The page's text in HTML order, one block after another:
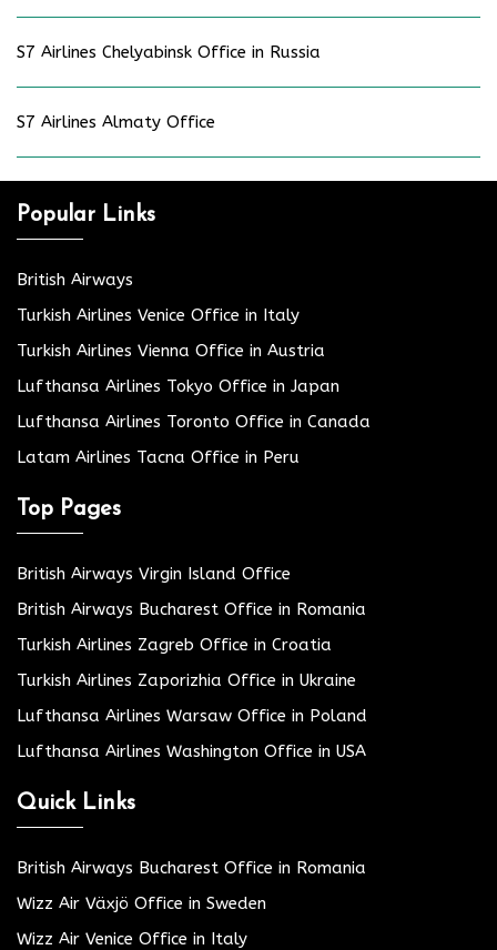
S7 Airlines Chelyabinsk Office in Russia
S7 Airlines Almaty Office
Popular Links
British Airways
Turkish Airlines Venice Office in Italy
Turkish Airlines Vienna Office in Austria
Lufthansa Airlines Tokyo Office in Japan
Lufthansa Airlines Toronto Office in Canada
Latam Airlines Tacna Office in Peru
Top Pages
British Airways Virgin Island Office
British Airways Bucharest Office in Romania
Turkish Airlines Zagreb Office in Croatia
Turkish Airlines Zaporizhia Office in Ukraine
Lufthansa Airlines Warsaw Office in Poland
Lufthansa Airlines Washington Office in USA
Quick Links
British Airways Bucharest Office in Romania
Wizz Air Växjö Office in Sweden
Wizz Air Venice Office in Italy